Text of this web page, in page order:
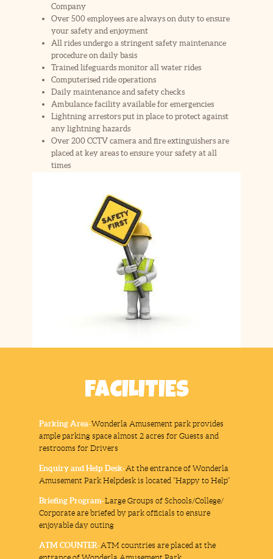
Company
Over 500 employees are always on duty to ensure
your safety and enjoyment
All rides undergo a stringent safety maintenance
procedure on daily basis
Trained lifeguards monitor all water rides
Computerised ride operations
Daily maintenance and safety checks
Ambulance facility available for emergencies
Lightning arrestors put in place to protect against
any lightning hazards
Over 200 CCTV camera and fire extinguishers are
placed at key areas to ensure your safety at all
times
FACILITIES
Parking Area-Wonderla Amusement park provides
ample parking space almost 2 acres for Guests and
restrooms for Drivers
Enquiry and Help Desk-At the entrance of Wonderla
Amusement Park Helpdesk is located “Happy to Help”
Briefing Program-Large Groups of Schools/College/
Corporate are briefed by park officials to ensure
enjoyable day outing
ATM COUNTER-ATM countries are placed at the